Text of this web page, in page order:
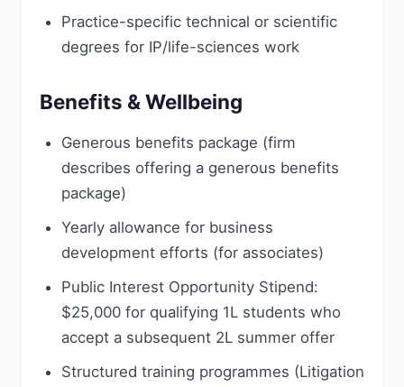
Practice-specific technical or scientific
degrees for IP/life-sciences work
Benefits & Wellbeing
Generous benefits package (firm
describes offering a generous benefits
package)
Yearly allowance for business
development efforts (for associates)
Public Interest Opportunity Stipend:
$25,000 for qualifying 1L students who
accept a subsequent 2L summer offer
Structured training programmes (Litigation